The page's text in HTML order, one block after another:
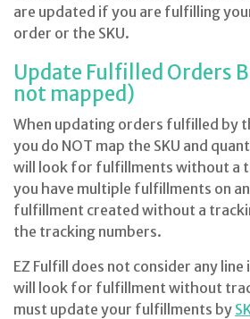
are updated if you are fulfilling
order or the SKU.
Update Fulfilled Orders
not mapped)
When updating orders fulfilled by
you do NOT map the SKU and
will look for fulfillments without a
you have multiple fulfillments on
fulfillment created without a
the tracking numbers.
EZ Fulfill does not consider any line
will look for fulfillment without
must update your fulfillments by